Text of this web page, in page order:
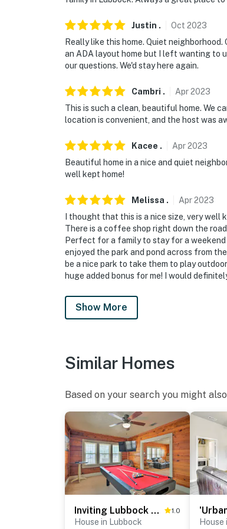
Justin . Oct 2023
Really like this home. Quiet
an ADA layout home but I left wanting to
our questions. We'd stay here again.
Cambri . Apr2023
This is such a clean, beautiful home. We
location is convenient, and the host was
Kacee . Apr2023
Beautiful home in a nice and quiet
well kept home!
Melissa . Apr2023
I thought that this is a nice size, very well
There is a coffee shop right down the
Perfect for a family to stay for a
enjoyed the park and pond across from
be a nice park to take them to play
huge added bonus for me! I would
Show More
Similar Homes
Based on your search you might
Inviting Lubbock Home > 1 Mi to Downtown 1.0
House in Lubbock House